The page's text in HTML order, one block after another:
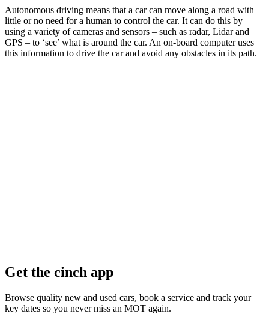
Autonomous driving means that a car can move along a road with
little or no need for a human to control the car. It can do this by
using a variety of cameras and sensors – such as radar, Lidar and
GPS – to ‘see’ what is around the car. An on-board computer uses
this information to drive the car and avoid any obstacles in its path.
Get the cinch app
Browse quality new and used cars, book a service and track your
key dates so you never miss an MOT again.